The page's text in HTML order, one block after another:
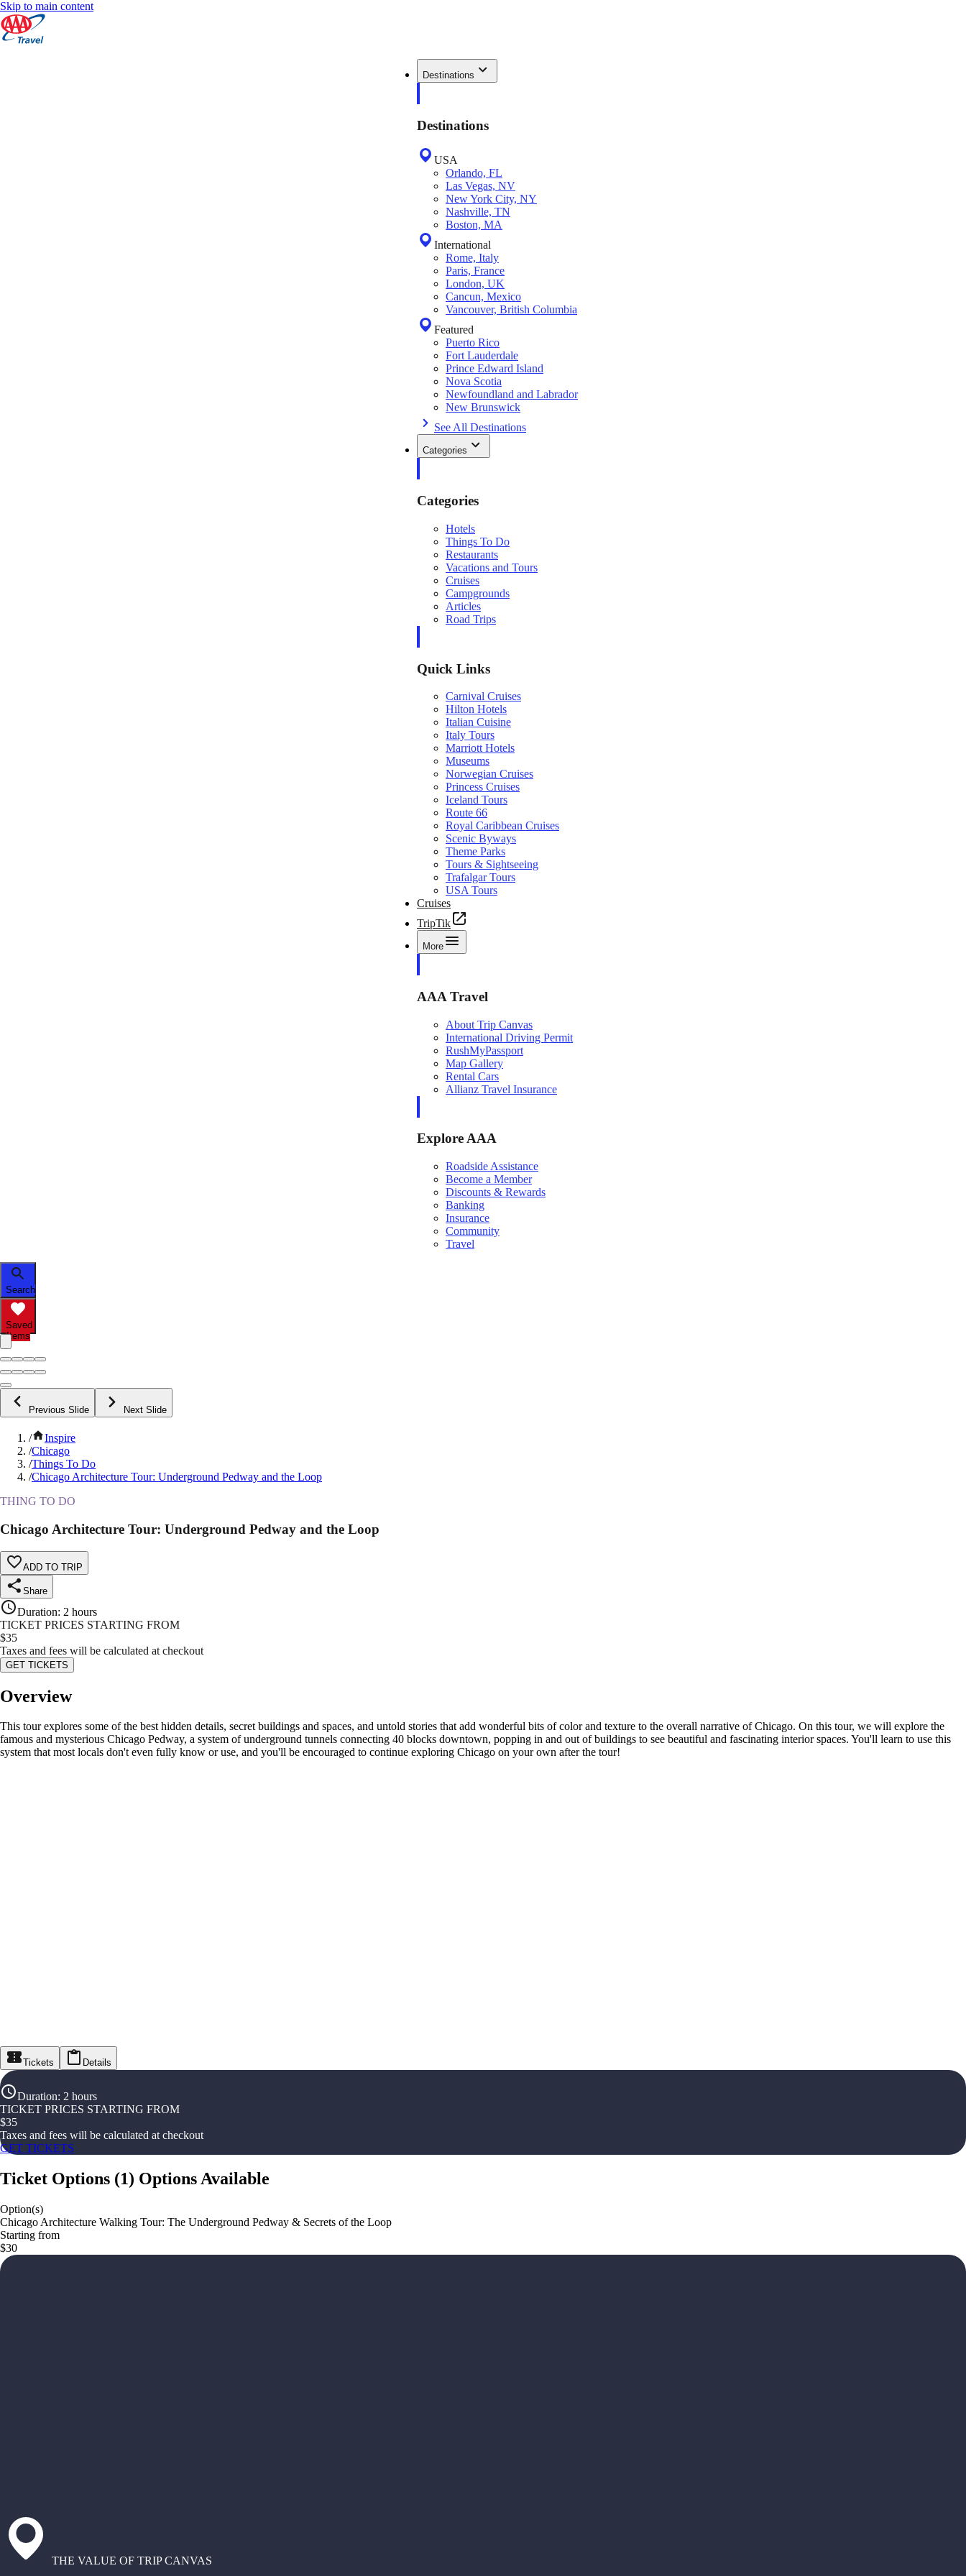
Skip to main content
Destinations
Destinations
USA
Orlando, FL
Las Vegas, NV
New York City, NY
Nashville, TN
Boston, MA
International
Rome, Italy
Paris, France
London, UK
Cancun, Mexico
Vancouver, British Columbia
Featured
Puerto Rico
Fort Lauderdale
Prince Edward Island
Nova Scotia
Newfoundland and Labrador
New Brunswick
See All Destinations
Categories
Categories
Hotels
Things To Do
Restaurants
Vacations and Tours
Cruises
Campgrounds
Articles
Road Trips
Quick Links
Carnival Cruises
Hilton Hotels
Italian Cuisine
Italy Tours
Marriott Hotels
Museums
Norwegian Cruises
Princess Cruises
Iceland Tours
Route 66
Royal Caribbean Cruises
Scenic Byways
Theme Parks
Tours & Sightseeing
Trafalgar Tours
USA Tours
Cruises
TripTik
More
AAA Travel
About Trip Canvas
International Driving Permit
RushMyPassport
Map Gallery
Rental Cars
Allianz Travel Insurance
Explore AAA
Roadside Assistance
Become a Member
Discounts & Rewards
Banking
Insurance
Community
Travel
Search
Saved
Items
Previous Slide Next Slide
/
Inspire
/Chicago
/Things To Do
/Chicago Architecture Tour: Underground Pedway and the Loop
THING TO DO
Chicago Architecture Tour: Underground Pedway and the Loop
ADD TO TRIP
Share
Duration: 2 hours
TICKET PRICES STARTING FROM
$35
Taxes and fees will be calculated at checkout
GET TICKETS
Overview
This tour explores some of the best hidden details, secret buildings and spaces, and untold stories that add wonderful bits of color and texture to the overall narrative of Chicago. On this tour, we will explore the
famous and mysterious Chicago Pedway, a system of underground tunnels connecting 40 blocks downtown, popping in and out of buildings to see beautiful and fascinating interior spaces. You'll learn to use this
system that most locals don't even fully know or use, and you'll be encouraged to continue exploring Chicago on your own after the tour!
Tickets Details
Duration: 2 hours
TICKET PRICES STARTING FROM
$35
Taxes and fees will be calculated at checkout
GET TICKETS
Ticket Options (1) Options Available
Option(s)
Chicago Architecture Walking Tour: The Underground Pedway & Secrets of the Loop
Starting from
$30
THE VALUE OF TRIP CANVAS